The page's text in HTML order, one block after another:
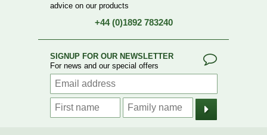
advice on our products
+44 (0)1892 783240
SIGNUP FOR OUR NEWSLETTER
For news and our special offers